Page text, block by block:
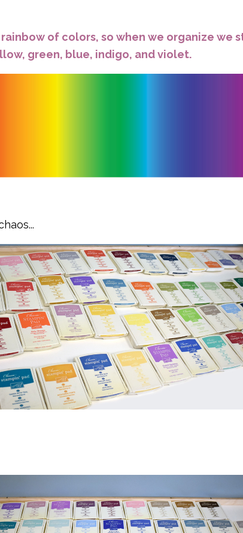
of colors, so when we organize we
green, blue, indigo, and violet.